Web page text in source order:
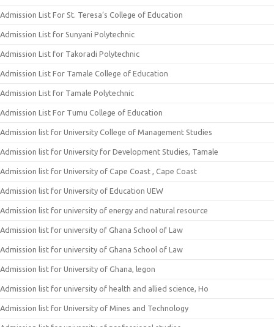
Admission List For St. Teresa’s College of Education
Admission List for Sunyani Polytechnic
Admission List for Takoradi Polytechnic
Admission List For Tamale College of Education
Admission List for Tamale Polytechnic
Admission List For Tumu College of Education
Admission list for University College of Management Studies
Admission list for University for Development Studies, Tamale
Admission list for University of Cape Coast , Cape Coast
Admission list for University of Education UEW
Admission list for university of energy and natural resource
Admission list for university of Ghana School of Law
Admission list for university of Ghana School of Law
Admission list for University of Ghana, legon
Admission list for university of health and allied science, Ho
Admission list for University of Mines and Technology